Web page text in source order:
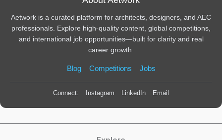
Aetwork is a curated platform for architects, designers, and AEC
professionals. Explore high-quality content, global competitions,
and international job opportunities—built for clarity and real
career growth.
Blog Competitions Jobs
Connect: Instagram LinkedIn Email